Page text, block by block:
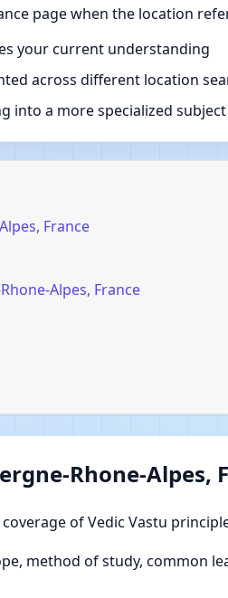
page when the location
your current understanding
across different location
into a more specialized subject
France
Alpes, France
Rhone-Alpes,
of Vedic Vastu
method of study, common